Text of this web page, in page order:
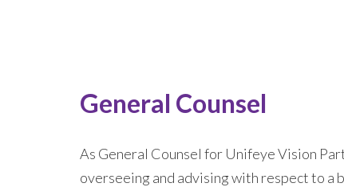
General Counsel
As General Counsel for Unifeye Vision
overseeing and advising with respect to a